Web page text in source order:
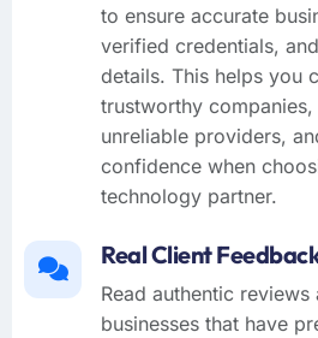
to ensure accurate
verified credentials,
details. This helps you
trustworthy
unreliable providers,
confidence when
technology partner.
Real Client
Read authentic
businesses that have